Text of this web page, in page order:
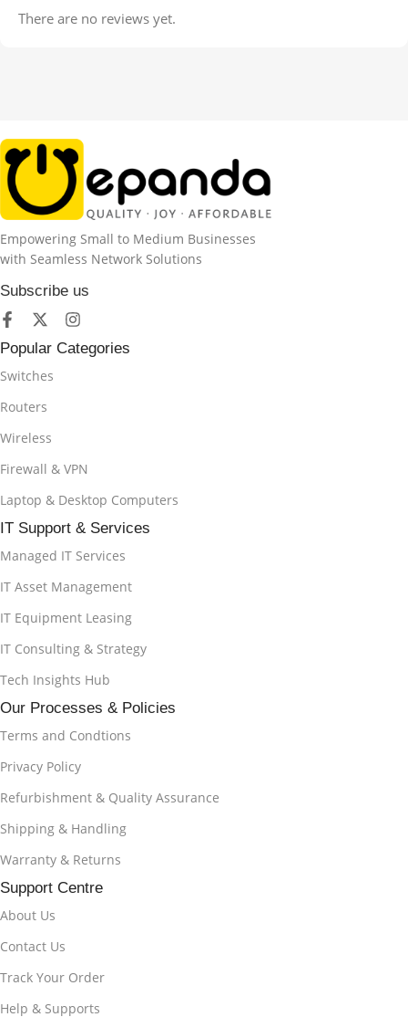
There are no reviews yet.
Empowering Small to Medium Businesses
with Seamless Network Solutions
Subscribe us
Popular Categories
Switches
Routers
Wireless
Firewall & VPN
Laptop & Desktop Computers
IT Support & Services
Managed IT Services
IT Asset Management
IT Equipment Leasing
IT Consulting & Strategy
Tech Insights Hub
Our Processes & Policies
Terms and Condtions
Privacy Policy
Refurbishment & Quality Assurance
Shipping & Handling
Warranty & Returns
Support Centre
About Us
Contact Us
Track Your Order
Help & Supports